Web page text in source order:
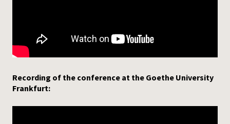
Recording of the conference at the Goethe University
Frankfurt: